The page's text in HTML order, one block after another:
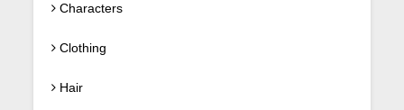
Characters
Clothing
Hair